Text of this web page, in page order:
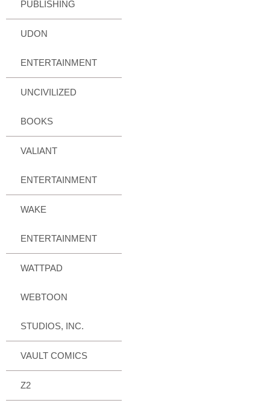
PUBLISHING
UDON
ENTERTAINMENT
UNCIVILIZED
BOOKS
VALIANT
ENTERTAINMENT
WAKE
ENTERTAINMENT
WATTPAD
WEBTOON
STUDIOS, INC.
VAULT COMICS
Z2